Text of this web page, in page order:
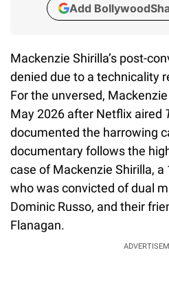
Add
Mackenzie Shirilla’s post-
denied due to a technicality
For the unversed,
May 2026 after Netflix aired
documented the harrowing
documentary follows the
case of Mackenzie Shirilla, a
who was convicted of dual
Dominic Russo, and their
Flanagan.